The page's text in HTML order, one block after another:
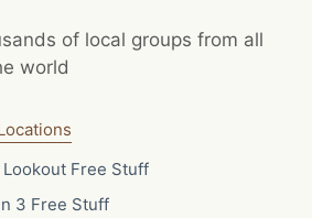
of local groups from all
world
Lookout Free Stuff
3 Free Stuff